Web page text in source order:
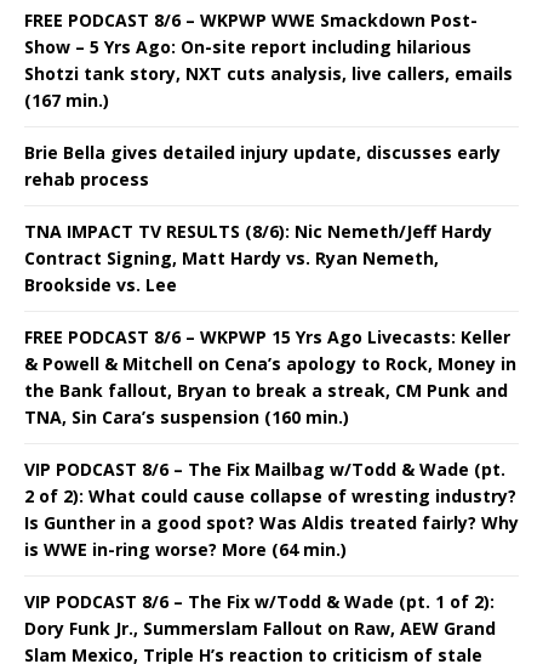
FREE PODCAST 8/6 – WKPWP WWE Smackdown Post-
Show – 5 Yrs Ago: On-site report including hilarious
Shotzi tank story, NXT cuts analysis, live callers, emails
(167 min.)
Brie Bella gives detailed injury update, discusses early
rehab process
TNA IMPACT TV RESULTS (8/6): Nic Nemeth/Jeff Hardy
Contract Signing, Matt Hardy vs. Ryan Nemeth,
Brookside vs. Lee
FREE PODCAST 8/6 – WKPWP 15 Yrs Ago Livecasts: Keller
& Powell & Mitchell on Cena’s apology to Rock, Money in
the Bank fallout, Bryan to break a streak, CM Punk and
TNA, Sin Cara’s suspension (160 min.)
VIP PODCAST 8/6 – The Fix Mailbag w/Todd & Wade (pt.
2 of 2): What could cause collapse of wresting industry?
Is Gunther in a good spot? Was Aldis treated fairly? Why
is WWE in-ring worse? More (64 min.)
VIP PODCAST 8/6 – The Fix w/Todd & Wade (pt. 1 of 2):
Dory Funk Jr., Summerslam Fallout on Raw, AEW Grand
Slam Mexico, Triple H’s reaction to criticism of stale